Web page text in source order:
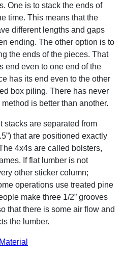
One is to stack the ends of
time. This means that the
different lengths and gaps
ending. The other option is to
the ends of the pieces. That
end even to one end of the
has its end even to the other
box piling. There has never
is better than another.
stacks are separated from
that are positioned exactly
4x4s are called bolsters,
If flat lumber is not
other sticker column;
operations use treated pine
make three 1/2” grooves
that there is some air flow and
the lumber.